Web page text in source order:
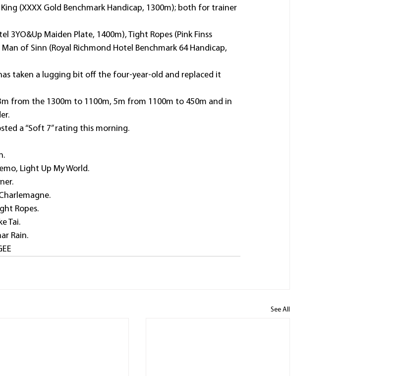
(XXXX Gold Benchmark Handicap, 1300m); both for trainer
3YO&Up Maiden Plate, 1400m), Tight Ropes (Pink Finss
of Sinn (Royal Richmond Hotel Benchmark 64 Handicap,
taken a lugging bit off the four-year-old and replaced it
from the 1300m to 1100m, 5m from 1100m to 450m and in
a “Soft 7” rating this morning.
Light Up My World.
Ropes.
Tai.
Rain.
See All